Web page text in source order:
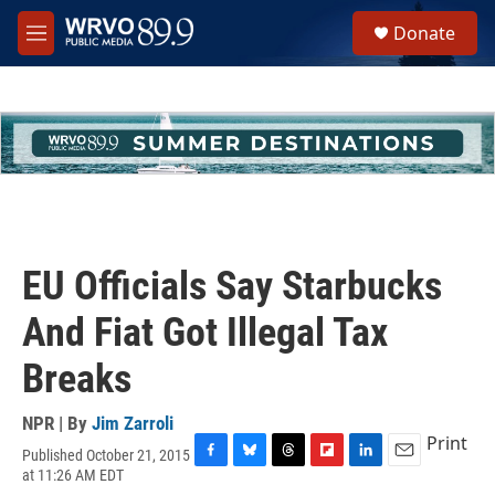
Skip to main content
M
e
h
u
e
Donate
EU Officials Say Starbucks
And Fiat Got Illegal Tax
Breaks
NPR | By Jim Zarroli
Published October 21, 2015
at 11:26 AM EDT
Print